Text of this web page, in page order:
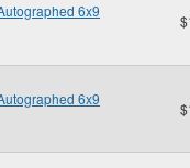
6x9
6x9